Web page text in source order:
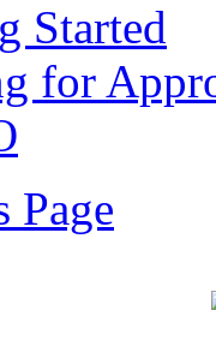
Started
for
Page